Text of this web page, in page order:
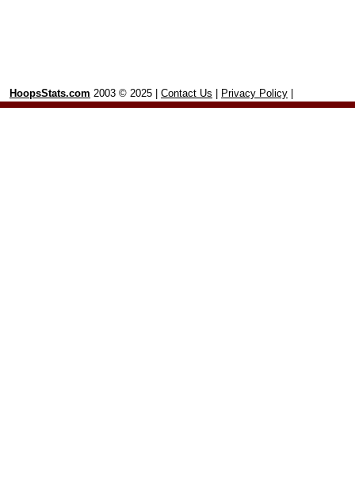
HoopsStats.com 2003 © 2025 | Contact Us Privacy Policy